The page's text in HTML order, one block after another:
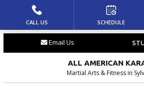
HOME
ABOUT US
Meet the Team
Email Us
ALL AMERICAN
Martial Arts & Fitness in
CALL US SCHEDULE